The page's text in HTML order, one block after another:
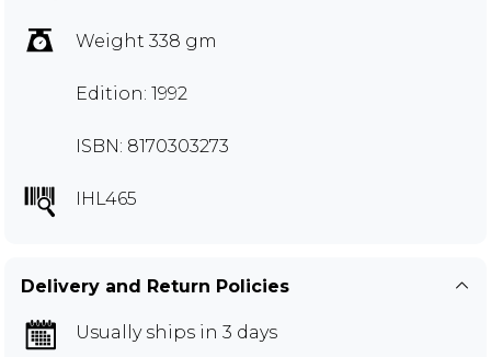
Weight 338 gm
Edition: 1992
ISBN: 8170303273
IHL465
Delivery and Return Policies
Usually ships in 3 days